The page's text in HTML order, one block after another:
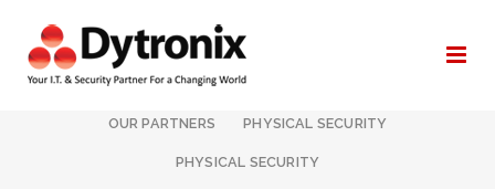
ALL I.T. & NETWORKING
OUR PARTNERS PHYSICAL SECURITY
PHYSICAL SECURITY